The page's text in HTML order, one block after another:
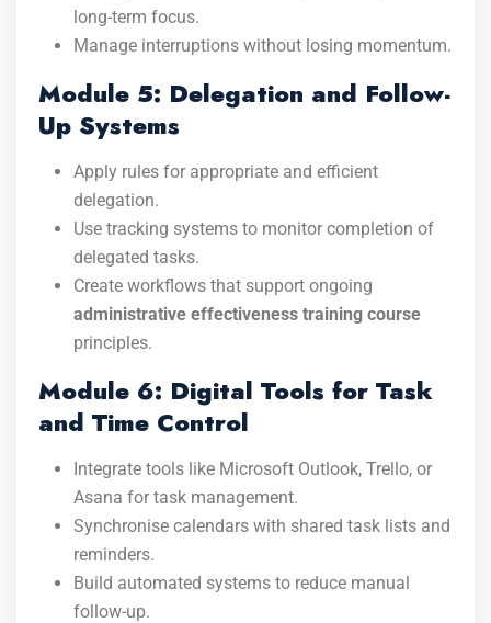
long-term focus.
Manage interruptions without losing momentum.
Module 5: Delegation and Follow-
Up Systems
Apply rules for appropriate and efficient
delegation.
Use tracking systems to monitor completion of
delegated tasks.
Create workflows that support ongoing
administrative effectiveness training course
principles.
Module 6: Digital Tools for Task
and Time Control
Integrate tools like Microsoft Outlook, Trello, or
Asana for task management.
Synchronise calendars with shared task lists and
reminders.
Build automated systems to reduce manual
follow-up.